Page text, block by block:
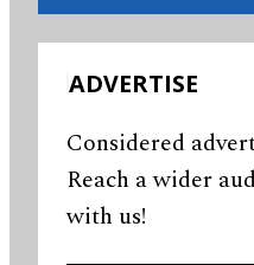
ADVERTISE
Considered
Reach a wider
with us!